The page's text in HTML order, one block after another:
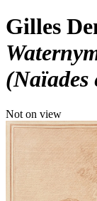
Gilles
Not on view